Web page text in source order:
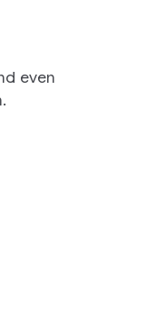
even